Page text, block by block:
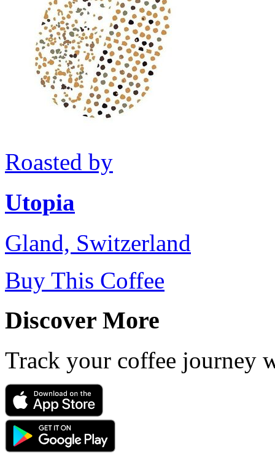
Roasted by
Utopia
Gland, Switzerland
Buy This Coffee
Discover More
Track your coffee journey